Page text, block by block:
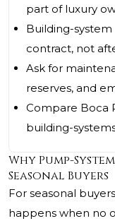
part of luxury
Building-
contract, not
Ask for
reserves, and
Compare Boca
building-
Why Pump-
Seasonal Buyers
For seasonal
happens when no